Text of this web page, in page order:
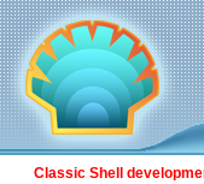
Classic Shell